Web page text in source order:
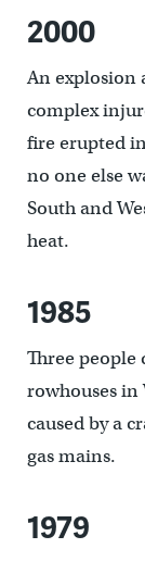
2000
An explosion
complex
fire erupted
no one else
South and
heat.
1985
Three people
rowhouses in
caused by a
gas mains.
1979